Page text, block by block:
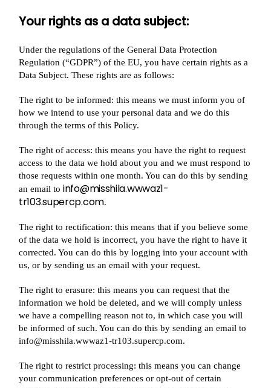
Your rights as a data subject:
Under the regulations of the General Data Protection
Regulation (“GDPR”) of the EU, you have certain rights as a
Data Subject. These rights are as follows:
The right to be informed: this means we must inform you of
how we intend to use your personal data and we do this
through the terms of this Policy.
The right of access: this means you have the right to request
access to the data we hold about you and we must respond to
those requests within one month. You can do this by sending
an email toinfo@misshila.wwwaz1-
tr103.supercp.com.
The right to rectification: this means that if you believe some
of the data we hold is incorrect, you have the right to have it
corrected. You can do this by logging into your account with
us, or by sending us an email with your request.
The right to erasure: this means you can request that the
information we hold be deleted, and we will comply unless
we have a compelling reason not to, in which case you will
be informed of such. You can do this by sending an email to
info@misshila.wwwaz1-tr103.supercp.com.
The right to restrict processing: this means you can change
your communication preferences or opt-out of certain